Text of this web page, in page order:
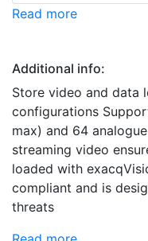
Read more
Additional info:
Store video and data
configurations
max) and 64
streaming video
loaded with
compliant and is
threats